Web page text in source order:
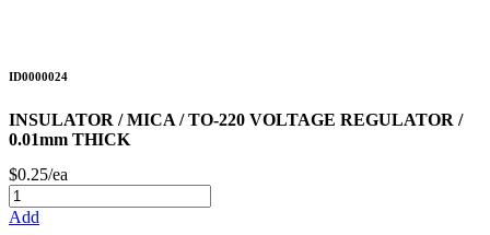
ID0000024
INSULATOR / MICA / TO-220 VOLTAGE REGULATOR /
0.01mm THICK
$0.25/ea
Add